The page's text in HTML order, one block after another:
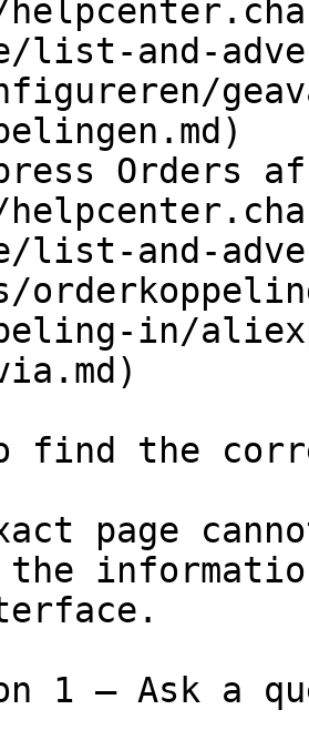
list-and-
Orders
list-and-
in/
find the
page
1 — Ask a